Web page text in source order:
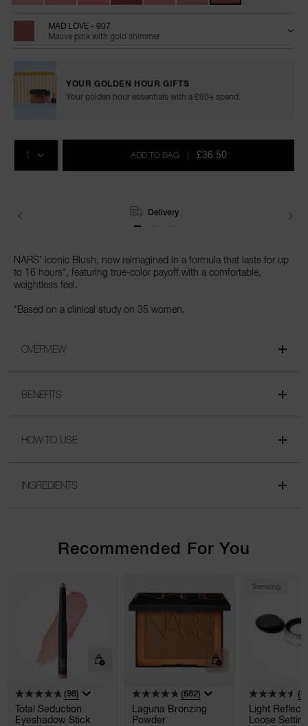
MAD LOVE - 907
Mauve pink with gold shimmer
YOUR GOLDEN HOUR GIFTS
Your golden hour essentials with a £60+ spend.
to
cart
Actions
QTY
ADD TO BAG | £36.50
Delivery
NARS’ iconic Blush, now reimagined in a formula that lasts for up
to 16 hours*, featuring true-color payoff with a comfortable,
weightless feel.
*Based on a clinical study on 35 women.
OVERVIEW
BENEFITS
HOW TO USE
INGREDIENTS
Recommended For You
(98)
Total Seduction
Eyeshadow Stick
(682)
Laguna Bronzing
Powder
Trending
Light
Loose Setting